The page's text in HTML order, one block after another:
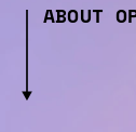
ABOUT